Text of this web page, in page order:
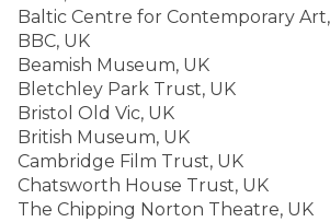
Baltic Centre for Contemporary
BBC, UK
Beamish Museum, UK
Bletchley Park Trust, UK
Bristol Old Vic, UK
British Museum, UK
Cambridge Film Trust, UK
Chatsworth House Trust, UK
The Chipping Norton Theatre, UK